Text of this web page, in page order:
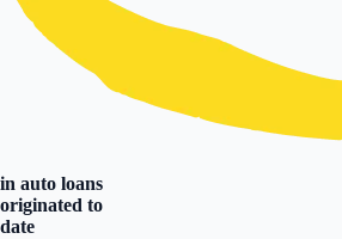
in auto loans
originated to
date